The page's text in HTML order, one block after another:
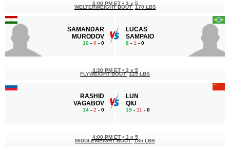
SAMANDAR
MURODOV
10 - 0 - 0
5:00 PM ET • 3 x 5
WELTERWEIGHT BOUT 170 LBS
LUCAS
SAMPAIO
8 - 1 - 0
RASHID
VAGABOV
14 - 2 - 0
4:30 PM ET • 3 x 5
FLYWEIGHT BOUT 125 LBS
LUN
QIU
19 - 11 - 0
4:00 PM ET • 3 x 5
MIDDLEWEIGHT BOUT 185 LBS